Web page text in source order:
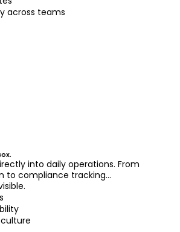
across teams
into daily operations. From
to compliance tracking...